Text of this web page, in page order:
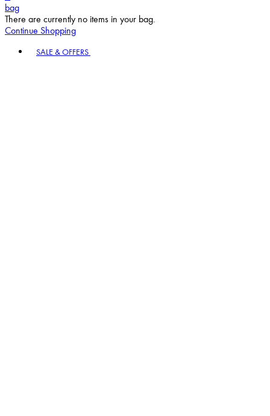
bag
There are currently no items in your bag.
Continue Shopping
SALE & OFFERS